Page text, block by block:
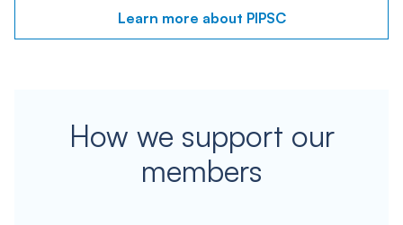
Learn more about PIPSC
How we support our
members